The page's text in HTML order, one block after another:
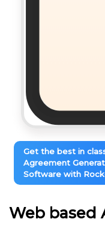
Get the best in
Agreement
Software with
Web based